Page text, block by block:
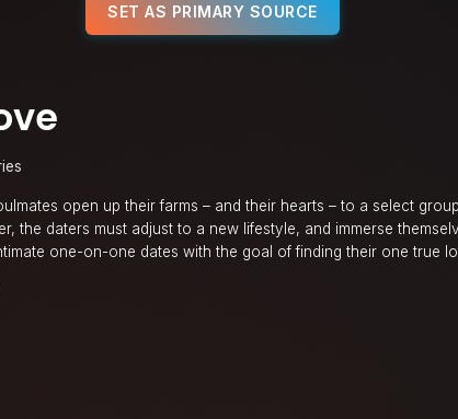
SET AS PRIMARY SOURCE
open up their farms – and their hearts – to a select
the daters must adjust to a new lifestyle, and immerse
one-on-one dates with the goal of finding their one true